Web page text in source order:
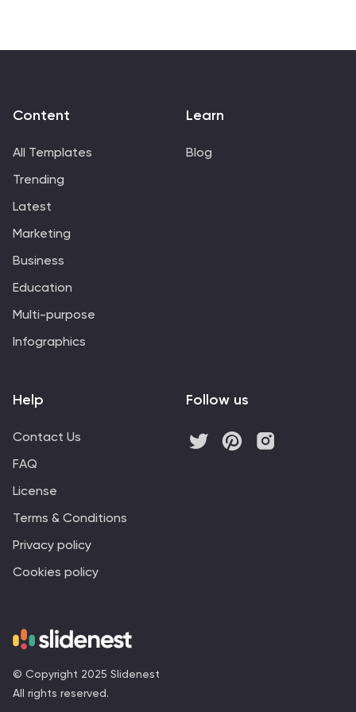
© Copyright 2025 Slidenest
All rights reserved.
Content
All Templates
Trending
Latest
Marketing
Business
Education
Multi-purpose
Infographics
Learn
Blog
Help
Contact Us
FAQ
License
Terms & Conditions
Privacy policy
Cookies policy
Follow us